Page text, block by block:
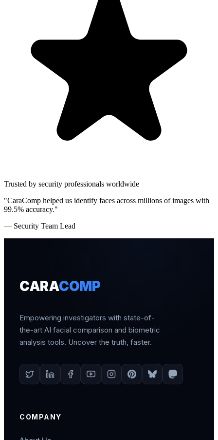
Trusted by security professionals worldwide
"CaraComp helped us identify faces across millions of images with
99.5% accuracy."
— Security Team Lead
CARACOMP
Empowering investigators with state-of-
the-art AI facial comparison and biometric
analysis tools. Uncover the truth, faster.
COMPANY